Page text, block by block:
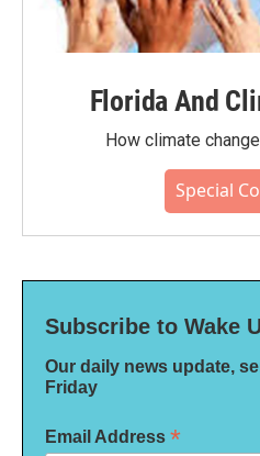
Florida And
How climate
Special
Subscribe to Wake
Our daily news update,
Friday
Email Address *